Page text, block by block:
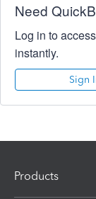
Need
Log in to
instantly.
Sign
Products